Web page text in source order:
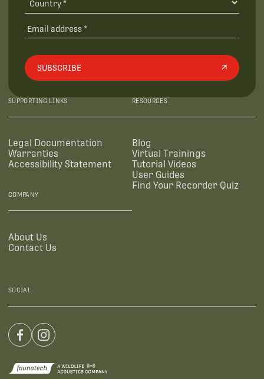
SUBSCRIBE
SUPPORTING LINKS
Legal Documentation
Warranties
Accessibility Statement
RESOURCES
Blog
Virtual Trainings
Tutorial Videos
User Guides
Find Your Recorder Quiz
COMPANY
About Us
Contact Us
SOCIAL